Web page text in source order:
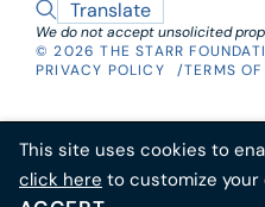
underlying American
© 2026 THE STARR
PRIVACY POLICY
TERMS OF
We do not accept unsolicited
Translate
This site uses cookies to
click here to customize your